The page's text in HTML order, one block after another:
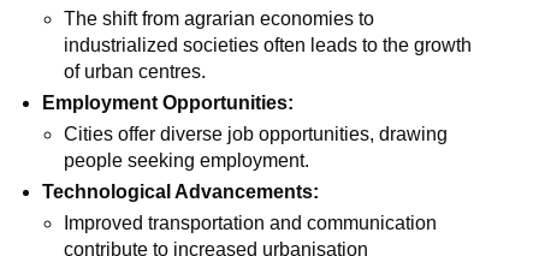
The shift from agrarian economies to
industrialized societies often leads to the growth
of urban centres.
Employment Opportunities:
Cities offer diverse job opportunities, drawing
people seeking employment.
Technological Advancements:
Improved transportation and communication
contribute to increased urbanisation